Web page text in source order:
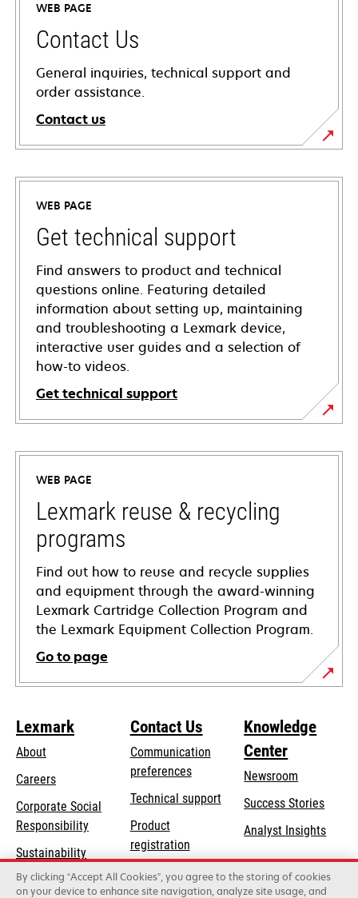
WEB PAGE
Contact Us
General inquiries, technical support and
order assistance.
Contact us
WEB PAGE
Get technical support
Find answers to product and technical
questions online. Featuring detailed
information about setting up, maintaining
and troubleshooting a Lexmark device,
interactive user guides and a selection of
how-to videos.
Get technical support
opens
in
new
tab
WEB PAGE
Lexmark reuse & recycling
programs
Find out how to reuse and recycle supplies
and equipment through the award-winning
Lexmark Cartridge Collection Program and
the Lexmark Equipment Collection Program.
Go to page
Lexmark
About
Careers
Corporate Social
Responsibilityopens
a
new
Sustainability
Lexmark Partners
Contact Us
Communication
preferences
Technical supportopens
new
tab
Product
registration
Find a dealer
Knowledge
Center
Newsroom
Success Stories
Analyst Insights
By clicking “Accept All Cookies”, you agree to the storing of cookies
on your device to enhance site navigation, analyze site usage, and